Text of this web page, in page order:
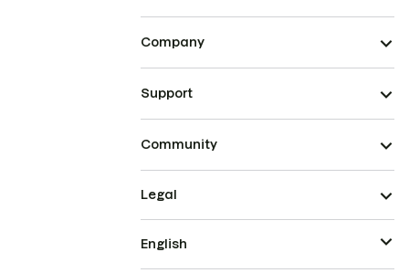
Company
Support
Community
Legal
English